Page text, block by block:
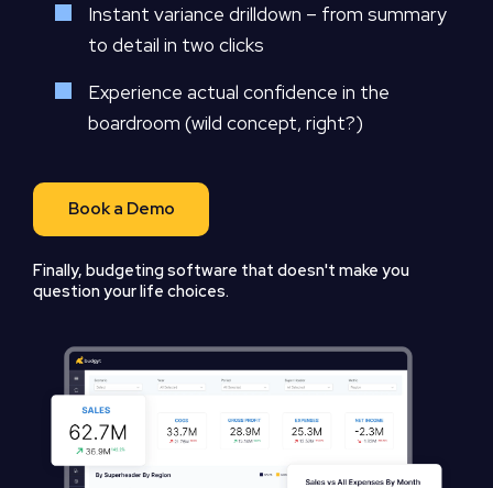
Instant variance drilldown – from summary
to detail in two clicks
Experience actual confidence in the
boardroom (wild concept, right?)
Book a Demo
Finally, budgeting software that doesn't make you
question your life choices.